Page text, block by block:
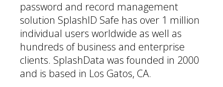
password and record management
solution SplashID Safe has over 1 million
individual users worldwide as well as
hundreds of business and enterprise
clients. SplashData was founded in 2000
and is based in Los Gatos, CA.